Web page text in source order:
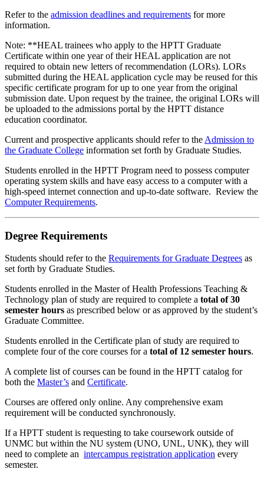
Refer to the admission deadlines and requirements for more
information.
Note: **HEAL trainees who apply to the HPTT Graduate
Certificate within one year of their HEAL application are not
required to obtain new letters of recommendation (LORs). LORs
submitted during the HEAL application cycle may be reused for this
specific certificate program for up to one year from the original
submission date. Upon request by the trainee, the original LORs will
be uploaded to the admissions portal by the HPTT distance
education coordinator.
Current and prospective applicants should refer to the Admission to
the Graduate College information set forth by Graduate Studies.
Students enrolled in the HPTT Program need to possess computer
operating system skills and have easy access to a computer with a
high-speed internet connection and up-to-date software. Review the
Computer Requirements.
Degree Requirements
Students should refer to the Requirements for Graduate Degrees as
set forth by Graduate Studies.
Students enrolled in the Master of Health Professions Teaching &
Technology plan of study are required to complete a total of 30
semester hours as prescribed below or as approved by the student’s
Graduate Committee.
Students enrolled in the Certificate plan of study are required to
complete four of the core courses for a total of 12 semester hours.
A complete list of courses can be found in the HPTT catalog for
both the Master’s and Certificate.
Courses are offered only online. Any comprehensive exam
requirement will be conducted synchronously.
If a HPTT student is requesting to take coursework outside of
UNMC but within the NU system (UNO, UNL, UNK), they will
need to complete an intercampus registration application every
semester.